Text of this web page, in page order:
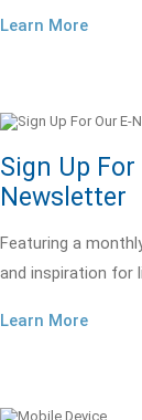
Learn More
Sign Up For
Newsletter
Featuring a
and inspiration for
Learn More